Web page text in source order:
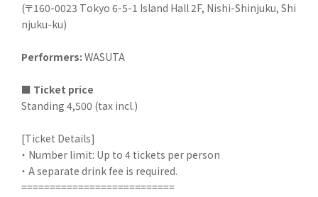
(〒160-0023 Tokyo 6-5-1 Island Hall 2F, Nishi-Shinjuku, Shi
njuku-ku)
Performers: WASUTA
■ Ticket price
Standing 4,500 (tax incl.)
[Ticket Details]
・ Number limit: Up to 4 tickets per person
・ A separate drink fee is required.
===========================